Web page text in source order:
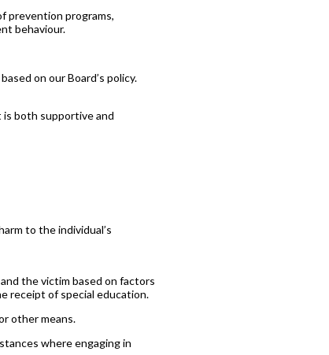
prevention programs,
behaviour.
on our Board’s policy.
is both supportive and
to the individual’s
the victim based on factors
receipt of special education.
other means.
where engaging in